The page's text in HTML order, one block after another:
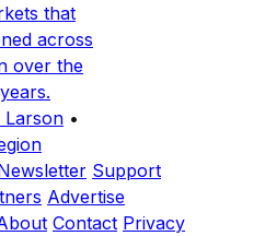
that
across
over the
Larson •
Support
Advertise
Contact Privacy